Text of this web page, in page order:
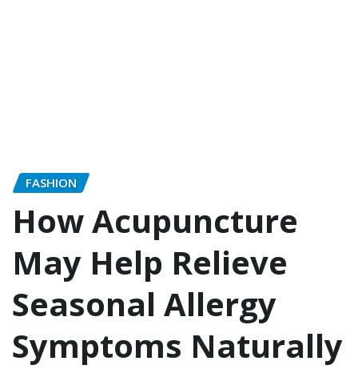
FASHION
How Acupuncture
May Help Relieve
Seasonal Allergy
Symptoms Naturally